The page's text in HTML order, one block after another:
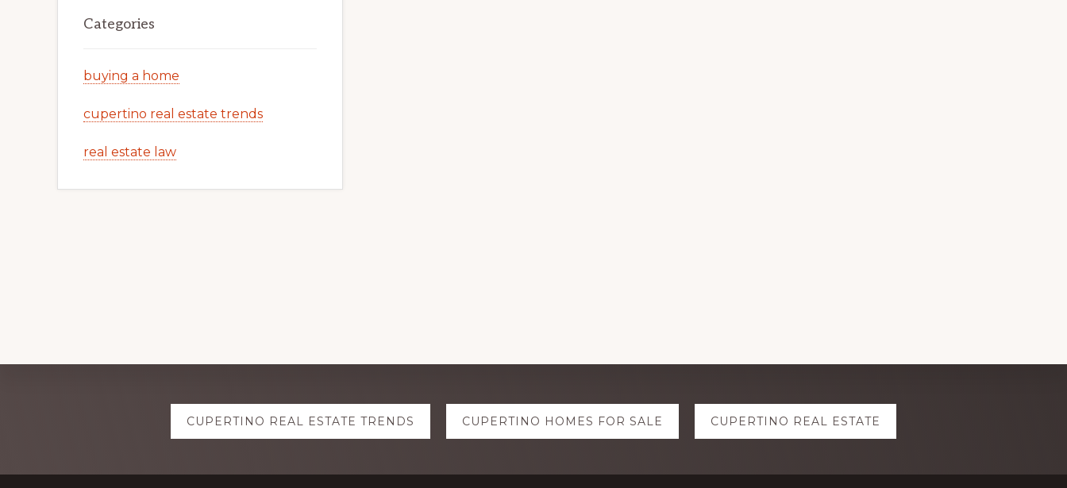
Categories
buying a home
cupertino real estate trends
real estate law
Explore
CUPERTINO REAL ESTATE TRENDS CUPERTINO HOMES FOR SALE CUPERTINO REAL ESTATE